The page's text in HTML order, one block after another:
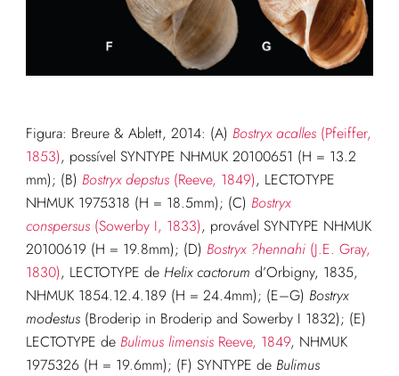
Figura: Breure & Ablett, 2014: (A) Bostryx acalles(Pfeiffer,
1853), possível SYNTYPE NHMUK 20100651 (H = 13.2
mm); (B) Bostryx depstus(Reeve, 1849), LECTOTYPE
NHMUK 1975318 (H = 18.5mm); (C) Bostryx
conspersus(Sowerby I, 1833), provável SYNTYPE NHMUK
20100619 (H = 19.8mm); (D) Bostryx ?hennahi(J.E. Gray,
1830), LECTOTYPE de Helix cactorum d’Orbigny, 1835,
NHMUK 1854.12.4.189 (H = 24.4mm); (E–G) Bostryx
modestus(Broderip in Broderip and Sowerby I 1832); (E)
LECTOTYPE de Bulimus limensisReeve, 1849, NHMUK
1975326 (H = 19.6mm); (F) SYNTYPE de Bulimus